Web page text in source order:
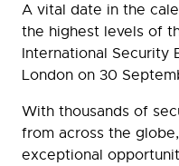
A vital date in the
the highest levels of
International Security
London on 30
With thousands of
from across the
exceptional